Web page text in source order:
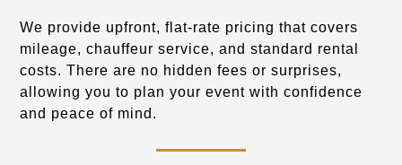
We provide upfront, flat-rate pricing that covers
mileage, chauffeur service, and standard rental
costs. There are no hidden fees or surprises,
allowing you to plan your event with confidence
and peace of mind.